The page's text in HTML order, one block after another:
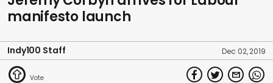
manifesto launch
Indy100 Staff Dec 02, 2019